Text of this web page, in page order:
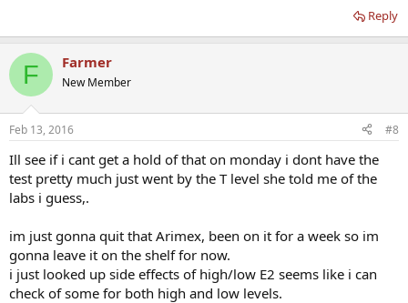
Reply
F Farmer
New Member
Feb 13, 2016 #8
Ill see if i cant get a hold of that on monday i dont have the
test pretty much just went by the T level she told me of the
labs i guess,.
im just gonna quit that Arimex, been on it for a week so im
gonna leave it on the shelf for now.
i just looked up side effects of high/low E2 seems like i can
check of some for both high and low levels.